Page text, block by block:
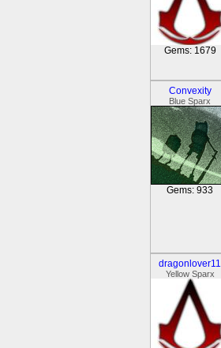
Gems: 1679
Convexity
Blue Sparx
Gems: 933
dragonlover11
Yellow Sparx